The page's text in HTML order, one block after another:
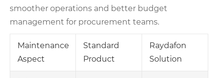
smoother operations and better budget
management for procurement teams.
Maintenance
Aspect
Standard
Product
Raydafon
Solution